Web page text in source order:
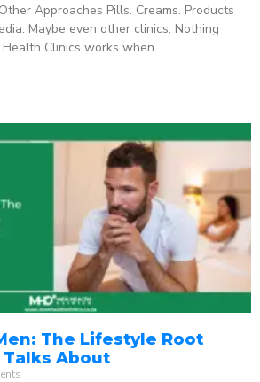
Approaches Pills. Creams. Products
Maybe even other clinics. Nothing
Health Clinics works when
The Lifestyle Root
Talks About